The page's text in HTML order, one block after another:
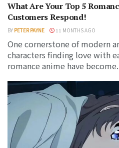
What Are Your Top 5
Customers Respond!
BY PETER PAYNE 11 MONTHS AGO
One cornerstone of modern
characters finding love with
romance anime have